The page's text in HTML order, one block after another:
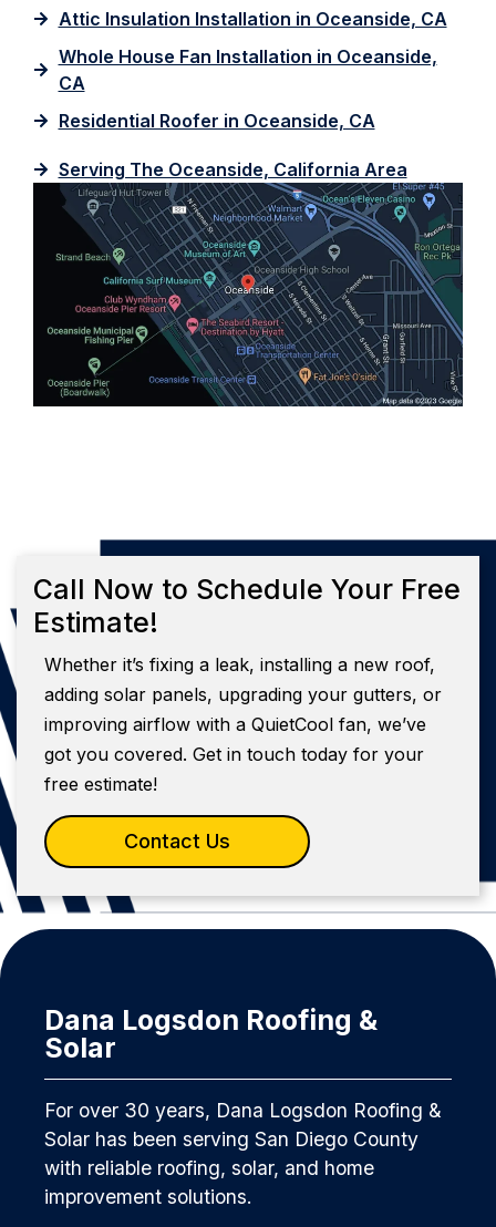
Attic Insulation Installation in Oceanside, CA
Whole House Fan Installation in Oceanside,
CA
Residential Roofer in Oceanside, CA
Serving The Oceanside, California Area
Call Now to Schedule Your Free
Estimate!
Whether it’s fixing a leak, installing a new roof,
adding solar panels, upgrading your gutters, or
improving airflow with a QuietCool fan, we’ve
got you covered. Get in touch today for your
free estimate!
Contact Us
Dana Logsdon Roofing &
Solar
For over 30 years, Dana Logsdon Roofing &
Solar has been serving San Diego County
with reliable roofing, solar, and home
improvement solutions.